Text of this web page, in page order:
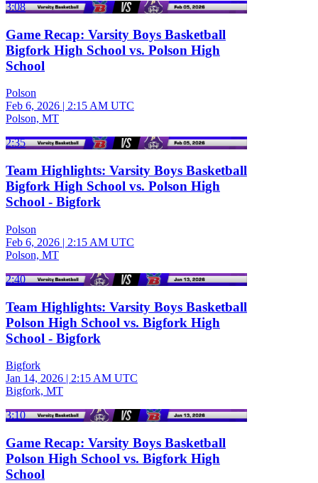
3:08
Game Recap: Varsity Boys Basketball
Bigfork High School vs. Polson High
School
Polson
Feb 6, 2026 | 2:15 AM UTC
Polson, MT
2:35
Team Highlights: Varsity Boys Basketball
Bigfork High School vs. Polson High
School - Bigfork
Polson
Feb 6, 2026 | 2:15 AM UTC
Polson, MT
2:40
Team Highlights: Varsity Boys Basketball
Polson High School vs. Bigfork High
School - Bigfork
Bigfork
Jan 14, 2026 | 2:15 AM UTC
Bigfork, MT
3:10
Game Recap: Varsity Boys Basketball
Polson High School vs. Bigfork High
School